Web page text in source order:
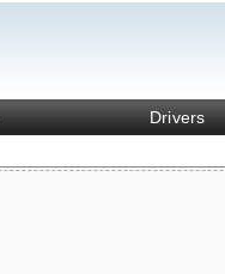
Drivers